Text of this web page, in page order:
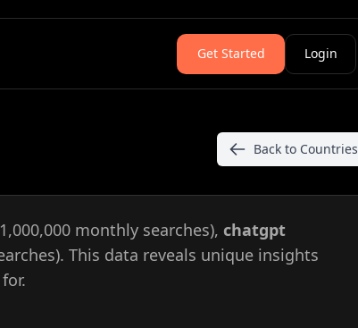
Get Started Login
Back to Countries
monthly searches), chatgpt
This data reveals unique insights